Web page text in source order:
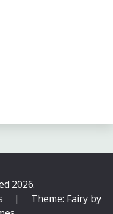
2026.
|
Theme: Fairy by